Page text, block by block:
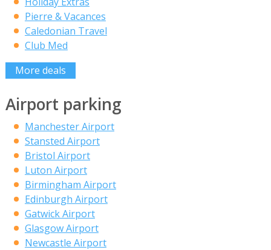
Pierre & Vacances
Caledonian Travel
Club Med
More deals
Airport parking
Manchester Airport
Stansted Airport
Bristol Airport
Luton Airport
Birmingham Airport
Edinburgh Airport
Gatwick Airport
Glasgow Airport
Newcastle Airport